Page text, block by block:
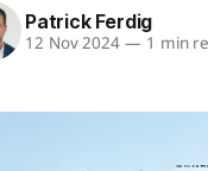
Patrick Ferdig
12 Nov 2024 — 1 min